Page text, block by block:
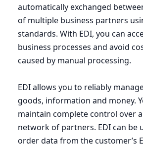
automatically exchanged
of multiple business partners
standards. With EDI, you can
business processes and avoid
caused by manual processing.
EDIallows you to reliably
goods, information and money.
maintain complete control over
network of partners. EDIcan be
order data from the customer’s